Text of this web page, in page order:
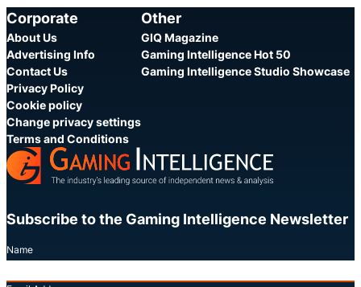
Corporate
About Us
Advertising Info
Contact Us
Privacy Policy
Cookie policy
Change privacy settings
Terms and Conditions
Other
GIQ Magazine
Gaming Intelligence Hot 50
Gaming Intelligence Studio Showcase
Subscribe to the Gaming Intelligence Newsletter
Name